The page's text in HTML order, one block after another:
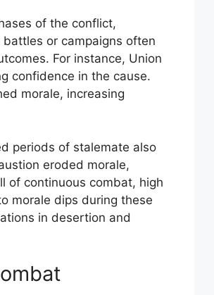
of the conflict,
or campaigns often
For instance, Union
confidence in the cause.
morale, increasing
periods of stalemate also
eroded morale,
of continuous combat, high
morale dips during these
in desertion and